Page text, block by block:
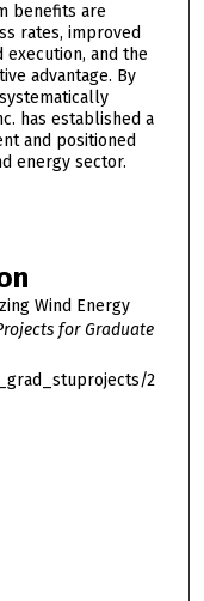
benefits are
rates, improved
and the
advantage. By
has established a
and positioned
energy sector.
Wind Energy
for Graduate
2